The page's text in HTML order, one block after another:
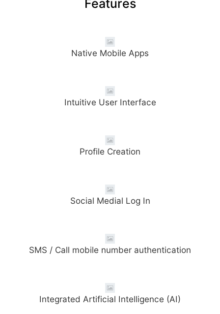
Features
Native Mobile Apps
Intuitive User Interface
Profile Creation
Social Medial Log In
SMS / Call mobile number authentication
Integrated Artificial Intelligence (AI)